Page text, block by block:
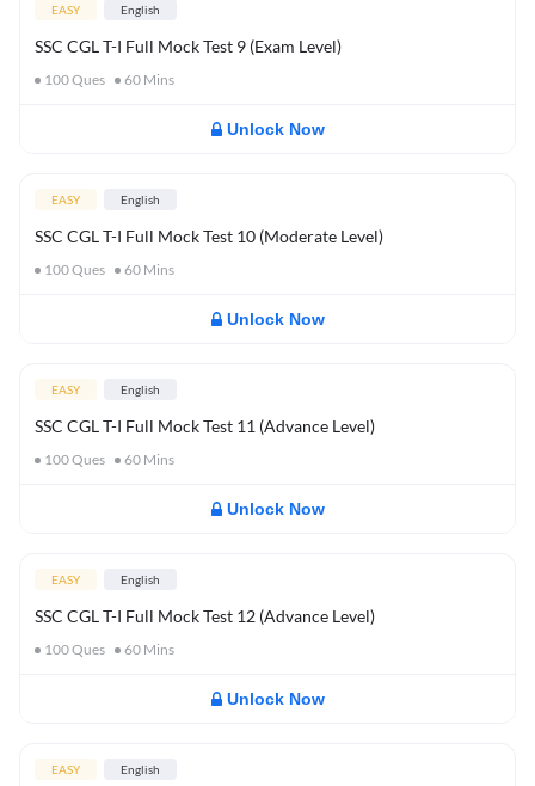
EASY English
SSC CGL T-I Full Mock Test 9 (Exam Level)
100Ques 60 Mins
Unlock Now
EASY English
SSC CGL T-I Full Mock Test 10 (Moderate Level)
100Ques 60 Mins
Unlock Now
EASY English
SSC CGL T-I Full Mock Test 11 (Advance Level)
100Ques 60 Mins
Unlock Now
EASY English
SSC CGL T-I Full Mock Test 12 (Advance Level)
100Ques 60 Mins
Unlock Now
EASY English